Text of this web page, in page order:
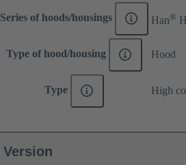
Series of hoods/housings Han®
Type of hood/housing Hood
Type High
Version